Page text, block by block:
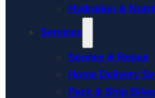
Hydration &
Services
Service & Repair
Home Delivery
Pack & Ship